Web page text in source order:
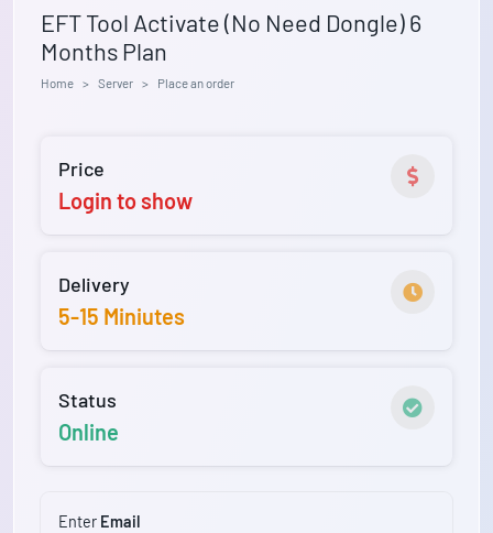
EFT Tool Activate (No Need Dongle) 6
Months Plan
Home Server Place an order
Price
Login to show
Delivery
5-15 Miniutes
Status
Online
Enter Email